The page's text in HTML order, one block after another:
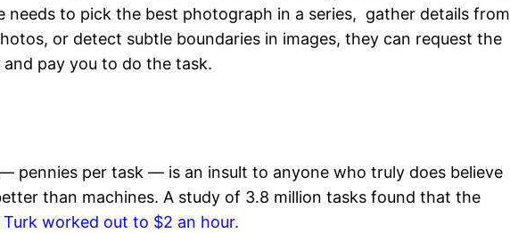
needs to pick the best photograph in a series, gather details from
or detect subtle boundaries in images, they can request the
pay you to do the task.
pennies per task — is an insult to anyone who truly does believe
than machines. A study of 3.8 million tasks found that the
worked out to $2 an hour.